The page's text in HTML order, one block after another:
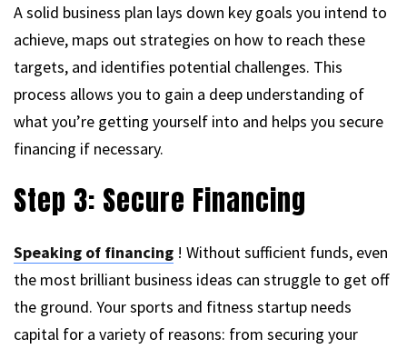
A solid business plan lays down key goals you intend to
achieve, maps out strategies on how to reach these
targets, and identifies potential challenges. This
process allows you to gain a deep understanding of
what you’re getting yourself into and helps you secure
financing if necessary.
Step 3: Secure Financing
Speaking of financing ! Without sufficient funds, even
the most brilliant business ideas can struggle to get off
the ground. Your sports and fitness startup needs
capital for a variety of reasons: from securing your